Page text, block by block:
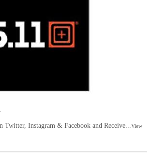
Twitter, Instagram & Facebook and Receive...
View